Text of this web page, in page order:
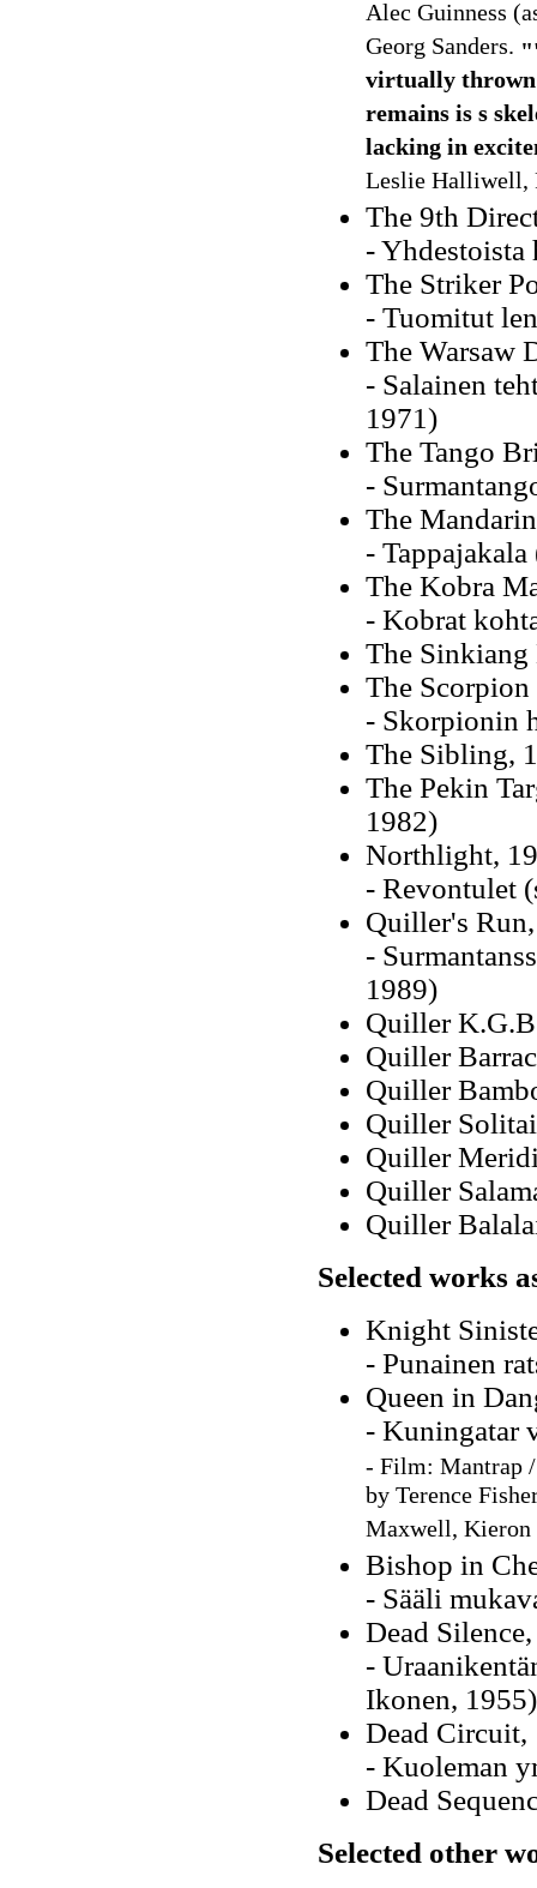
Alec Guinness
Georg Sanders.
virtually
remains is s
lacking in
Leslie Halliwell,
The 9th
-
The Striker
- Tuomitut
The Warsaw
- Salainen
1971)
The Tango
-
The
-
The Kobra
- Kobrat
The Sinkiang
The
- Skorpionin
The Sibling,
The Pekin
1982)
Northlight,
- Revontulet
Quiller's
-
1989)
Quiller
Quiller
Quiller
Quiller
Quiller
Quiller
Quiller
Selected works
Knight
- Punainen
Queen in
- Kuningatar
- Film: Mantrap
by Terence
Maxwell,
Bishop in
- Sääli
Dead
-
Ikonen, 1955)
Dead Circuit,
- Kuoleman
Dead
Selected other